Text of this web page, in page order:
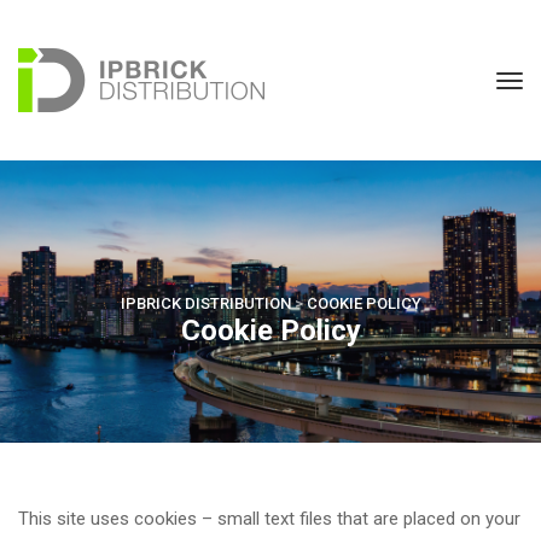
IPBRICK DISTRIBUTION > COOKIE POLICY
Cookie Policy
This site uses cookies – small text files that are placed on your